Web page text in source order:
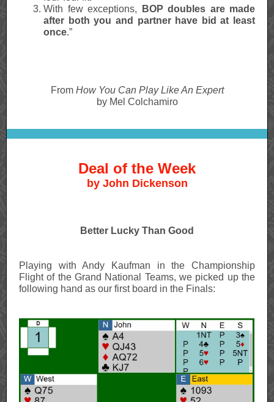
With few exceptions,
BOP doubles are made
after both you and partner have bid at least
once.”
From How You Can Play Like An Expert
by Mel Colchamiro
Deal of the Week
by John Dickenson
Better Lucky Than Good
Playing with Andy Kaufman in the Championship
Flight of the Grand National Teams, we picked up the
following hand as our first board in the Finals: